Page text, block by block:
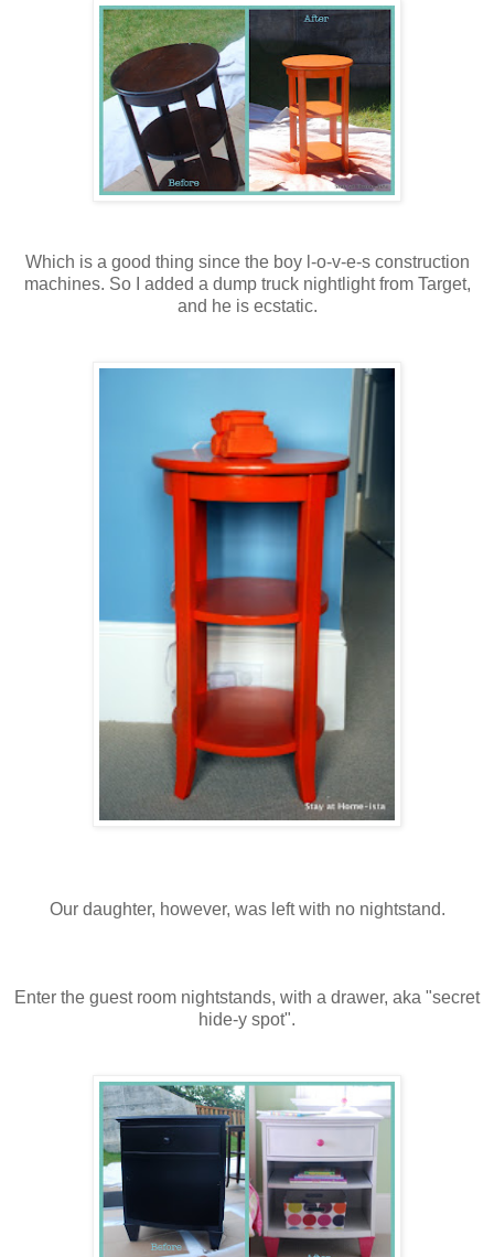
Which is a good thing since the boy l-o-v-e-s construction
machines. So I added a dump truck nightlight from Target,
and he is ecstatic.
Our daughter, however, was left with no nightstand.
Enter the guest room nightstands, with a drawer, aka "secret
hide-y spot".